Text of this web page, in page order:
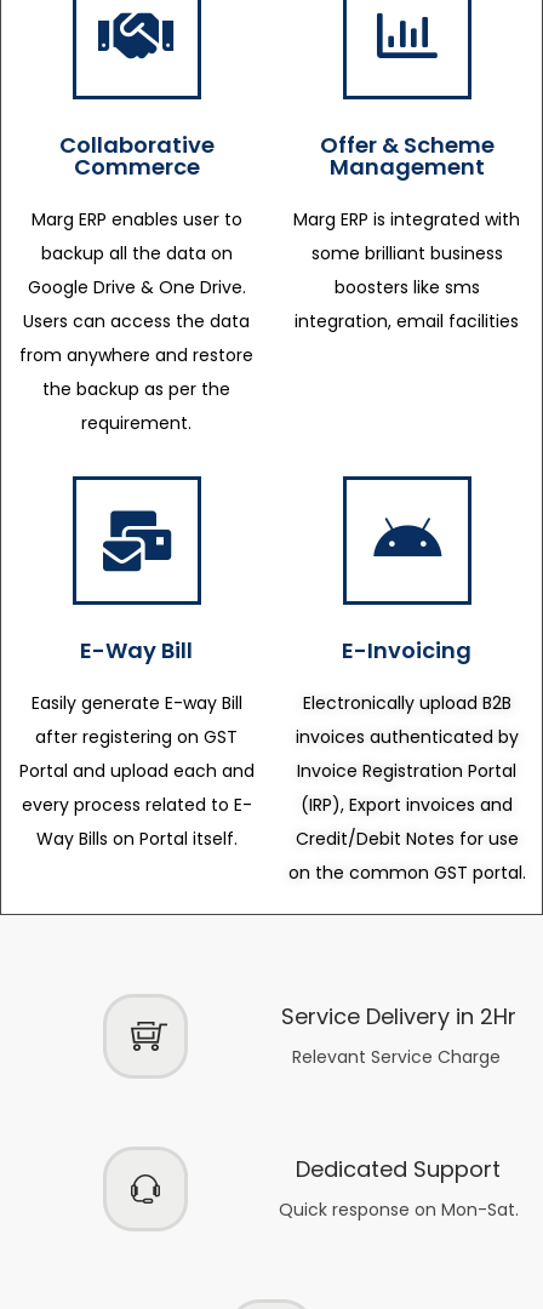
Collaborative
Commerce
Marg ERP enables user to
backup all the data on
Google Drive & One Drive.
Users can access the data
from anywhere and restore
the backup as per the
requirement.
Offer & Scheme
Management
Marg ERP is integrated with
some brilliant business
boosters like sms
integration, email facilities
E-Way Bill
Easily generate E-way Bill
after registering on GST
Portal and upload each and
every process related to E-
Way Bills on Portal itself.
E-Invoicing
Electronically upload B2B
invoices authenticated by
Invoice Registration Portal
(IRP), Export invoices and
Credit/Debit Notes for use
on the common GST portal.
Service Delivery in 2Hr
Relevant Service Charge
Dedicated Support
Quick response on Mon-Sat.